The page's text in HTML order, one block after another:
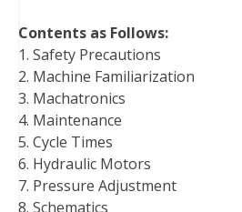
Contents as Follows:
1. Safety Precautions
2. Machine Familiarization
3. Machatronics
4. Maintenance
5. Cycle Times
6. Hydraulic Motors
7. Pressure Adjustment
8. Schematics